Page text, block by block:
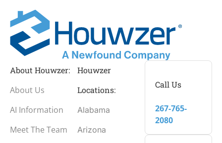
About Houwzer:
About Us
AI Information
Meet The Team
Houwzer
Locations:
Alabama
Arizona
Call Us
267-765-
2080